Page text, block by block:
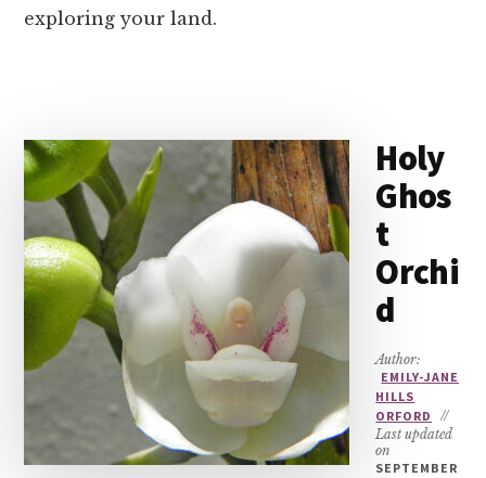
exploring your land.
Holy
Ghos
t
Orchi
d
Author:
EMILY-JANE
HILLS
ORFORD
//
Last updated
on
SEPTEMBER